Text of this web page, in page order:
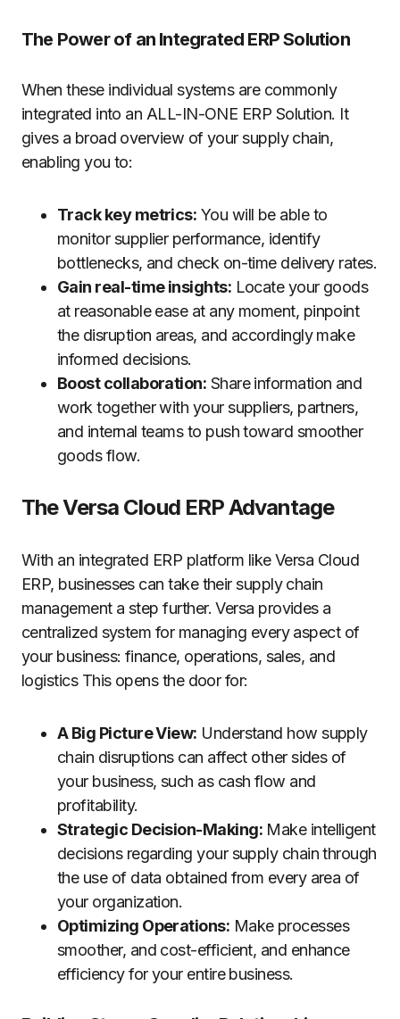
The Power of an Integrated ERP Solution
When these individual systems are commonly
integrated into an ALL-IN-ONE ERP Solution. It
gives a broad overview of your supply chain,
enabling you to:
Track key metrics: You will be able to
monitor supplier performance, identify
bottlenecks, and check on-time delivery rates.
Gain real-time insights: Locate your goods
at reasonable ease at any moment, pinpoint
the disruption areas, and accordingly make
informed decisions.
Boost collaboration: Share information and
work together with your suppliers, partners,
and internal teams to push toward smoother
goods flow.
The Versa Cloud ERP Advantage
With an integrated ERP platform like Versa Cloud
ERP, businesses can take their supply chain
management a step further. Versa provides a
centralized system for managing every aspect of
your business: finance, operations, sales, and
logistics This opens the door for:
A Big Picture View: Understand how supply
chain disruptions can affect other sides of
your business, such as cash flow and
profitability.
Strategic Decision-Making:Make intelligent
decisions regarding your supply chain through
the use of data obtained from every area of
your organization.
Optimizing Operations: Make processes
smoother, and cost-efficient, and enhance
efficiency for your entire business.